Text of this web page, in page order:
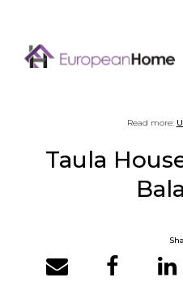
Read more:
Taula